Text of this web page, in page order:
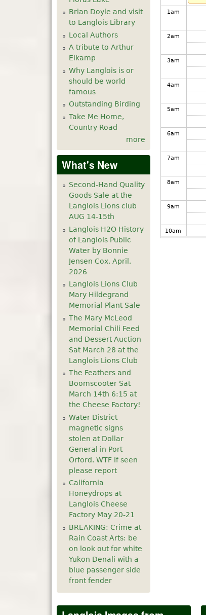
1am
2am
3am
4am
5am
6am
7am
8am
9am
10am
Brian Doyle and visit
to Langlois Library
Local Authors
A tribute to Arthur
Eikamp
Why Langlois is or
should be world
famous
Outstanding Birding
Take Me Home,
Country Road
more
What's New
Second-Hand Quality
Goods Sale at the
Langlois Lions club
AUG 14-15th
Langlois H2O History
of Langlois Public
Water by Bonnie
Jensen Cox, April,
2026
Langlois Lions Club
Mary Hildegrand
Memorial Plant Sale
The Mary McLeod
Memorial Chili Feed
and Dessert Auction
Sat March 28 at the
Langlois Lions Club
The Feathers and
Boomscooter Sat
March 14th 6:15 at
the Cheese Factory!
Water District
magnetic signs
stolen at Dollar
General in Port
Orford. WTF If seen
please report
California
Honeydrops at
Langlois Cheese
Factory May 20-21
BREAKING: Crime at
Rain Coast Arts: be
on look out for white
Yukon Denali with a
blue passenger side
front fender